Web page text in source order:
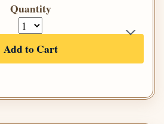
Quantity
Add to Cart